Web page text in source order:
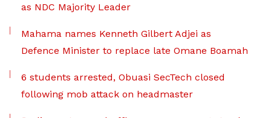
as NDC Majority Leader
Mahama names Kenneth Gilbert Adjei as
Defence Minister to replace late Omane Boamah
6 students arrested, Obuasi SecTech closed
following mob attack on headmaster